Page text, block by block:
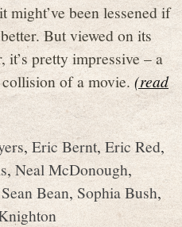
might’ve been lessened if
But viewed on its
pretty impressive – a
of a movie. (read
,Eric Bernt, Eric Red,
, Neal McDonough,
Sean Bean,Sophia Bush,